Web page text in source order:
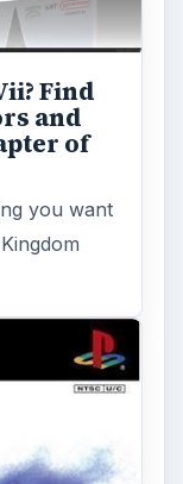
Find
and
of
you want